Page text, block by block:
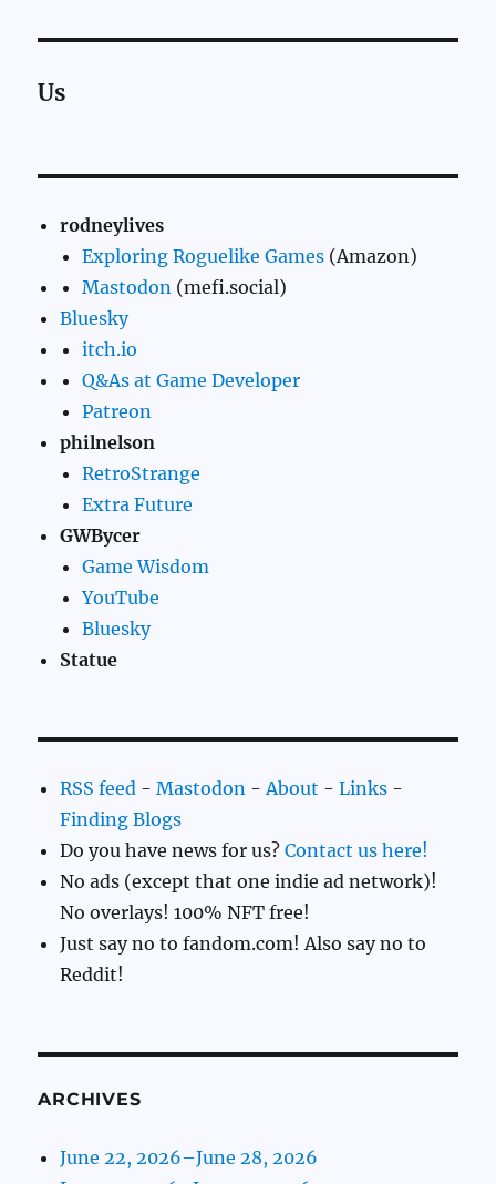
Us
rodneylives
Exploring Roguelike Games (Amazon)
Mastodon (mefi.social)
Bluesky
itch.io
Q&As at Game Developer
Patreon
philnelson
RetroStrange
Extra Future
GWBycer
Game Wisdom
YouTube
Bluesky
Statue
RSS feed -Mastodon - About -Links -
Finding Blogs
Do you have news for us?Contact us here!
No ads (except that one indie ad network)!
No overlays! 100% NFT free!
Just say no to fandom.com! Also say no to
Reddit!
ARCHIVES
June 22, 2026–June 28, 2026